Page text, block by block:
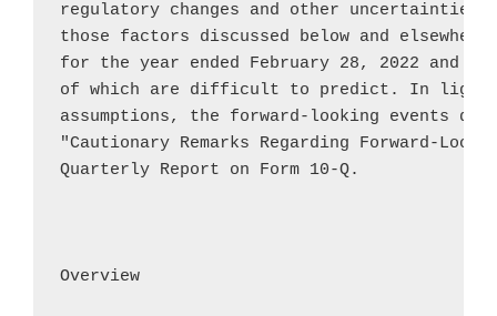
regulatory changes and other uncertainties,
those factors discussed below and
for the year ended February 28, 2022 and
of which are difficult to predict. In light
assumptions, the forward-looking events
"Cautionary Remarks Regarding Forward-
Quarterly Report on Form 10-Q.
Overview